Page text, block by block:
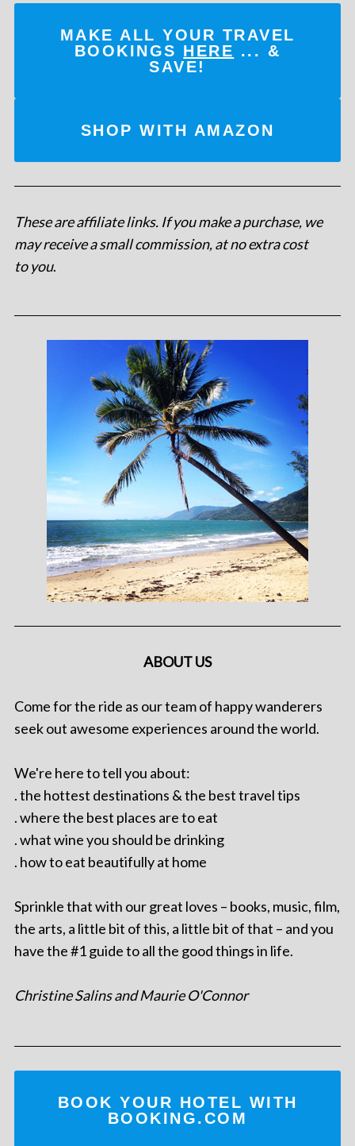
MAKE ALL YOUR TRAVEL
BOOKINGS HERE ... &
SAVE!
SHOP WITH AMAZON
These are affiliate links. If you make a purchase, we
may receive a small commission, at no extra cost
to you.
ABOUT US
Come for the ride as our team of happy wanderers
seek out awesome experiences around the world.
We're here to tell you about:
. the hottest destinations & the best travel tips
. where the best places are to eat
. what wine you should be drinking
. how to eat beautifully at home
Sprinkle that with our great loves – books, music, film,
the arts, a little bit of this, a little bit of that – and you
have the #1 guide to all the good things in life.
Christine Salins and Maurie O'Connor
BOOK YOUR HOTEL WITH
BOOKING.COM